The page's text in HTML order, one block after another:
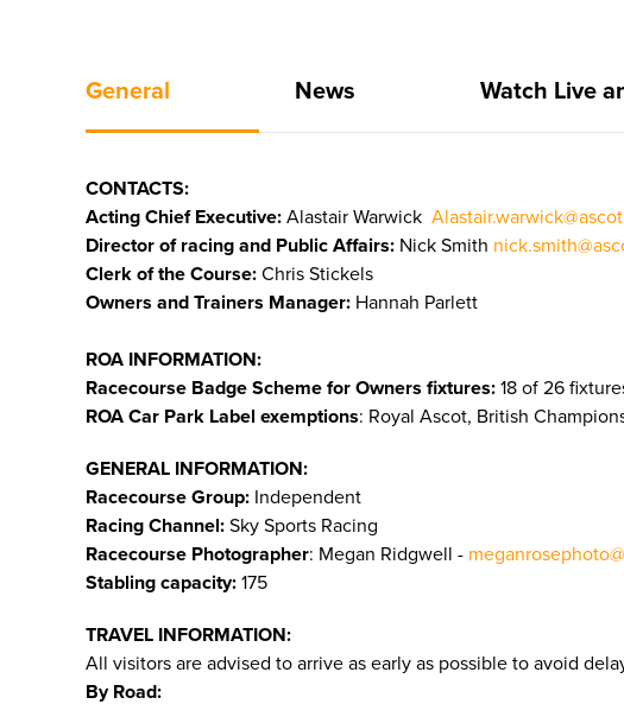
General News Watch Live
CONTACTS:
Acting Chief Executive: Alastair Warwick
Director of racing and Public Affairs: Nick Smith
Clerk of the Course: Chris Stickels
Owners and Trainers Manager: Hannah Parlett
ROA INFORMATION:
Racecourse Badge Scheme for Owners fixtures: 18 of 26
ROA Car Park Label exemptions: Royal Ascot, British
GENERAL INFORMATION:
Racecourse Group: Independent
Racing Channel: Sky Sports Racing
Racecourse Photographer: Megan Ridgwell -
Stabling capacity: 175
TRAVEL INFORMATION:
All visitors are advised to arrive as early as possible to avoid
By Road: